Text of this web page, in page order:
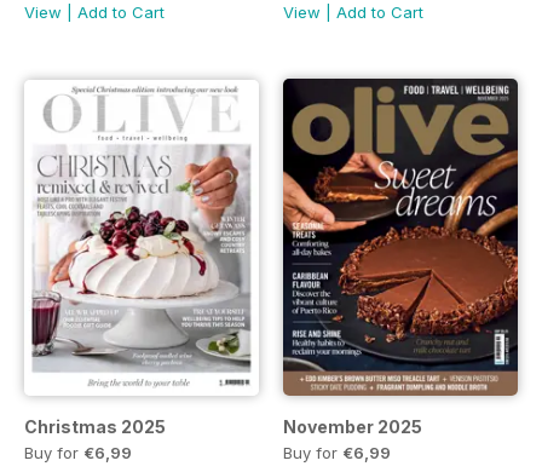
View
Add to Cart
View
Add to Cart
Christmas 2025
Buy for €6,99
November 2025
Buy for €6,99